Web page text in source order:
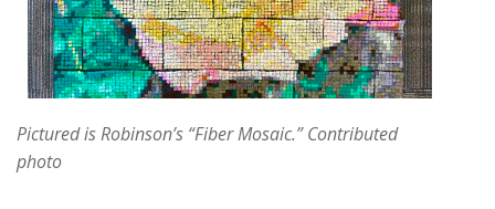
Pictured is Robinson’s “Fiber Mosaic.” Contributed
photo